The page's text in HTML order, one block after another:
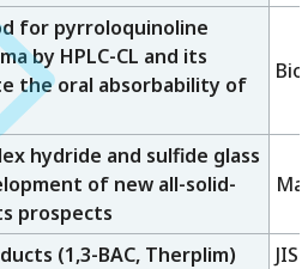
for pyrroloquinoline
by HPLC-CL and its
the oral absorbability of
hydride and sulfide glass
of new all-solid-
prospects
(1,3-BAC, Therplim)